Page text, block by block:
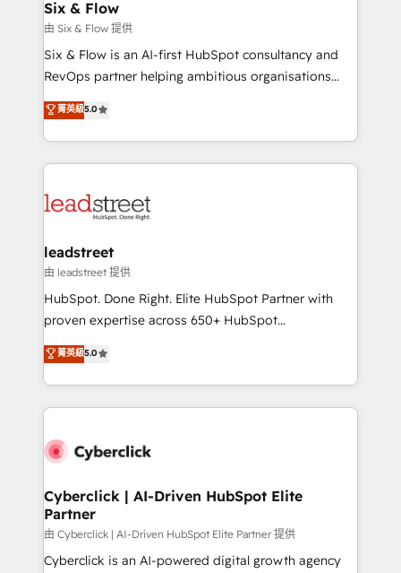
management, and speed up deal closures. With 500+
projects completed, our Agile approach ensures your
HubSpot CRM drives measurable results. Our
RevOps services align your sales, marketing, and
optimize the revenue lifecycle—lead generation to
retention—by refining processes and eliminating
maximize profitability and adapt to your goals.
Six & Flow
由 Six & Flow 提供
Six & Flow is an AI-first HubSpot consultancy and
RevOps partner helping ambitious organisations
grow with clarity, confidence, and intelligence.
Operating across the UK, Netherlands, Ireland, and
Canada, we’ve delivered thousands of successful
HubSpot projects for mid-market and enterprise
combine HubSpot, data, and AI to design connected
and technology for predictable, scalable revenue
growth. Our expertise spans RevOps, CRM and data
architecture, AI enablement, and strategic marketing,
delivered through our proprietary FLAIR framework
Partner and ISO 27001:2022 certified consultancy,
we blend strategy, creativity, and technology to help
菁英級5.0
leadstreet
由 leadstreet 提供
HubSpot. Done Right. Elite HubSpot Partner with
proven expertise across 650+ HubSpot
implementations. With 12+ years of HubSpot
experience, we help you use the HubSpot platform
to its fullest capacity, improve your current HubSpot
website, or build your new one.
菁英級5.0
Cyberclick | AI-Driven HubSpot Elite
Partner
由 Cyberclick | AI-Driven HubSpot Elite Partner 提供
Cyberclick is an AI-powered digital growth agency